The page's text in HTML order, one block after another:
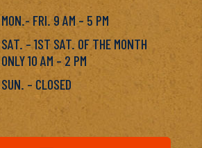
MON.- FRI. 9 AM – 5 PM
SAT. – 1ST SAT. OF THE MONTH
ONLY 10 AM – 2 PM
SUN. – CLOSED